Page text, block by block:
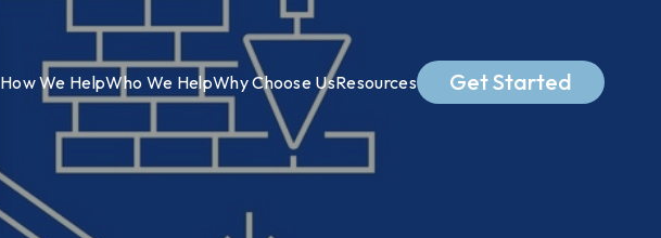
How We HelpWho We HelpWhy Choose UsResources Get Started